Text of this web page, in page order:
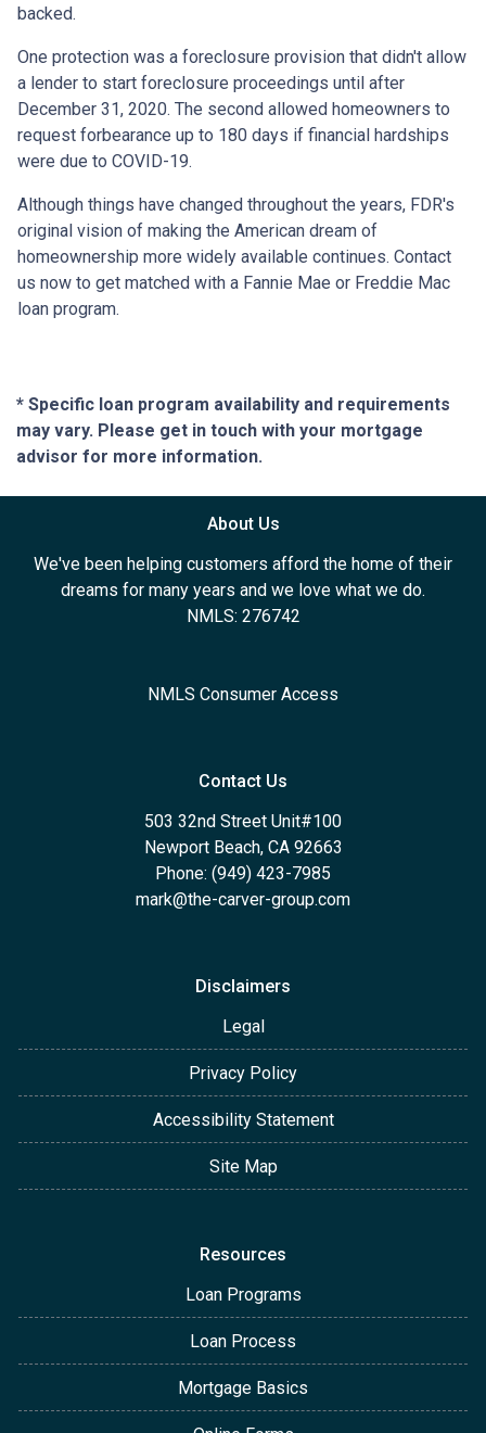
backed.
One protection was a foreclosure provision that didn't allow
a lender to start foreclosure proceedings until after
December 31, 2020. The second allowed homeowners to
request forbearance up to 180 days if financial hardships
were due to COVID-19.
Although things have changed throughout the years, FDR's
original vision of making the American dream of
homeownership more widely available continues. Contact
us now to get matched with a Fannie Mae or Freddie Mac
loan program.
* Specific loan program availability and requirements
may vary. Please get in touch with your mortgage
advisor for more information.
About Us
We've been helping customers afford the home of their
dreams for many years and we love what we do.
NMLS: 276742
NMLS Consumer Access
Contact Us
503 32nd Street Unit#100
Newport Beach, CA 92663
Phone: (949) 423-7985
mark@the-carver-group.com
Disclaimers
Legal
Privacy Policy
Accessibility Statement
Site Map
Resources
Loan Programs
Loan Process
Mortgage Basics